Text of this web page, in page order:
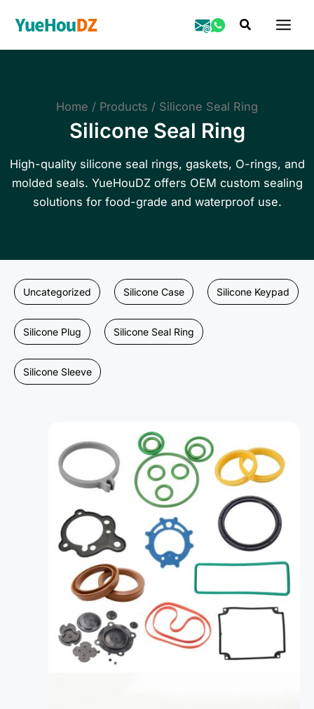
content
Search
Home Products Silicone Seal Ring
Silicone Seal Ring
High-quality silicone seal rings, gaskets, O-rings, and
molded seals. YueHouDZ offers OEM custom sealing
solutions for food-grade and waterproof use.
Uncategorized Silicone Case Silicone Keypad
Silicone Plug Silicone Seal Ring
Silicone Sleeve